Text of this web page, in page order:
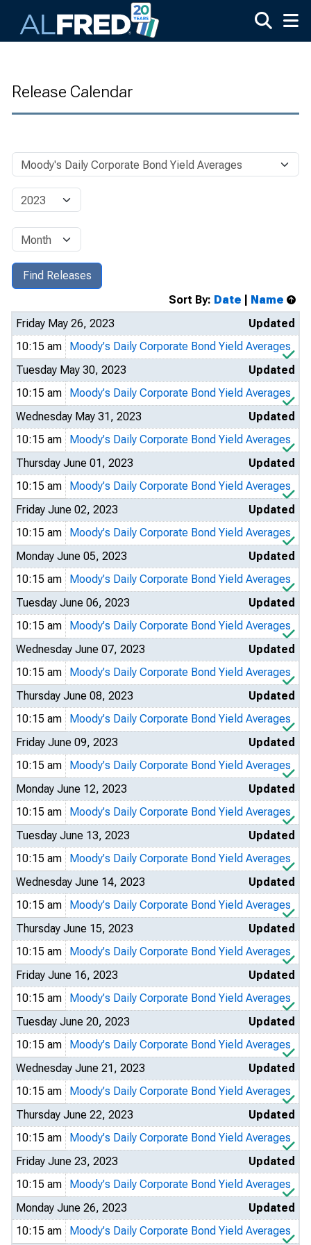
Release Calendar
Sort By: Date
Name
Friday May 26, 2023
Updated
10:15 am
Moody's Daily Corporate Bond Yield Averages
Tuesday May 30, 2023
Updated
10:15 am
Moody's Daily Corporate Bond Yield Averages
Wednesday May 31, 2023
Updated
10:15 am
Moody's Daily Corporate Bond Yield Averages
Thursday June 01, 2023
Updated
10:15 am
Moody's Daily Corporate Bond Yield Averages
Friday June 02, 2023
Updated
10:15 am
Moody's Daily Corporate Bond Yield Averages
Monday June 05, 2023
Updated
10:15 am
Moody's Daily Corporate Bond Yield Averages
Tuesday June 06, 2023
Updated
10:15 am
Moody's Daily Corporate Bond Yield Averages
Wednesday June 07, 2023
Updated
10:15 am
Moody's Daily Corporate Bond Yield Averages
Thursday June 08, 2023
Updated
10:15 am
Moody's Daily Corporate Bond Yield Averages
Friday June 09, 2023
Updated
10:15 am
Moody's Daily Corporate Bond Yield Averages
Monday June 12, 2023
Updated
10:15 am
Moody's Daily Corporate Bond Yield Averages
Tuesday June 13, 2023
Updated
10:15 am
Moody's Daily Corporate Bond Yield Averages
Wednesday June 14, 2023
Updated
10:15 am
Moody's Daily Corporate Bond Yield Averages
Thursday June 15, 2023
Updated
10:15 am
Moody's Daily Corporate Bond Yield Averages
Friday June 16, 2023
Updated
10:15 am
Moody's Daily Corporate Bond Yield Averages
Tuesday June 20, 2023
Updated
10:15 am
Moody's Daily Corporate Bond Yield Averages
Wednesday June 21, 2023
Updated
10:15 am
Moody's Daily Corporate Bond Yield Averages
Thursday June 22, 2023
Updated
10:15 am
Moody's Daily Corporate Bond Yield Averages
Friday June 23, 2023
Updated
10:15 am
Moody's Daily Corporate Bond Yield Averages
Monday June 26, 2023
Updated
10:15 am
Moody's Daily Corporate Bond Yield Averages